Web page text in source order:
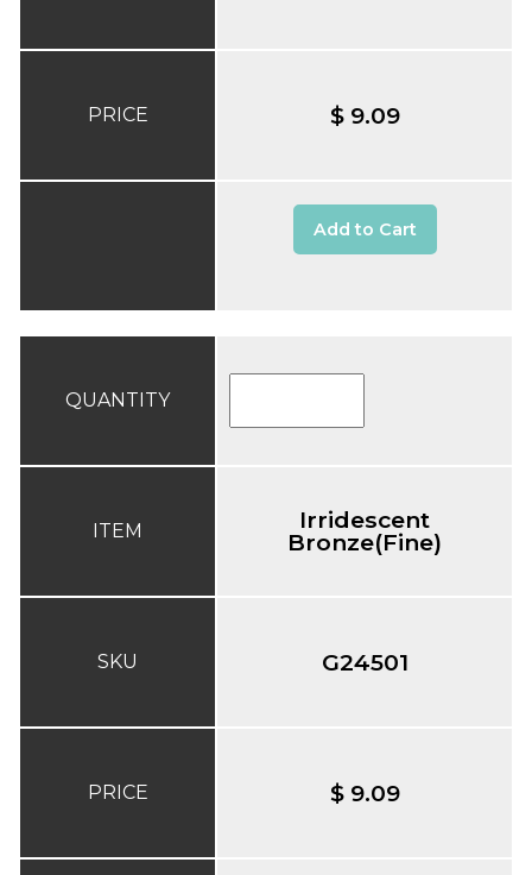
PRICE $ 9.09
Add to Cart
QUANTITY
ITEM
SKU
PRICE
Irridescent
Bronze(Fine)
G24501
$ 9.09